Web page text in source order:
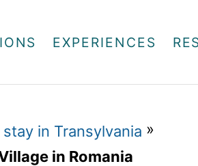
EXPERIENCES
in Transylvania »
in Romania